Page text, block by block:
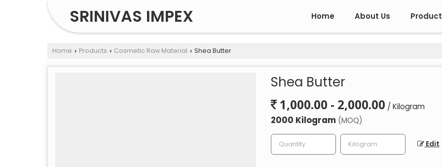
SRINIVAS IMPEX Home About Us
Home › Products › Cosmetic Raw Material › Shea Butter
Shea Butter
1,000.00 - 2,000.00 / Kilogram
2000 Kilogram (MOQ)
Edit